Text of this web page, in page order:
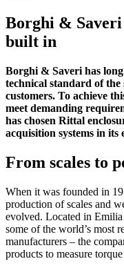
Borghi &
built in
Borghi & Saveri has
technical standard of
customers. To achieve
meet demanding
has chosen Rittal
acquisition systems in its
From scales to
When it was founded in
production of scales and
evolved. Located in
some of the world’s most
manufacturers – the
products to measure